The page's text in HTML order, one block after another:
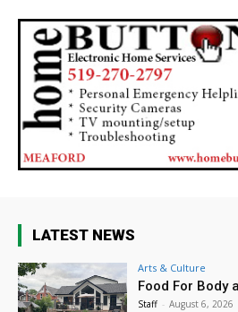
LATEST NEWS
Arts & Culture
Food For Body
Staff - August 6, 2026